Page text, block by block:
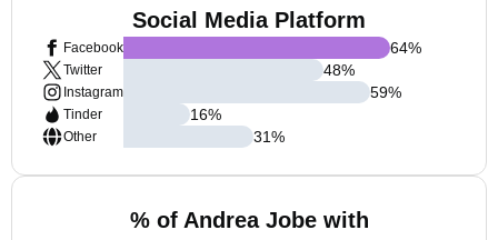
Social Media Platform
Facebook
Twitter
Instagram
Tinder
Other
64%
48%
59%
16%
31%
% of Andrea Jobe with